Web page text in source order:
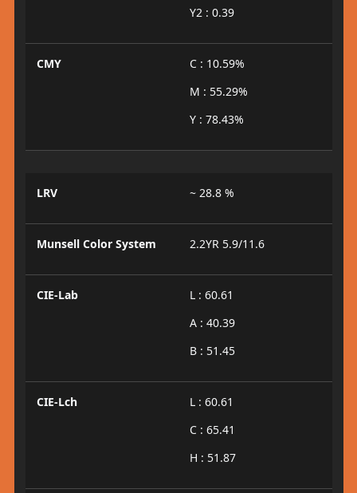
Y2 : 0.39
CMY
C : 10.59%
M : 55.29%
Y : 78.43%
LRV ~ 28.8 %
Munsell Color System 2.2YR 5.9/11.6
CIE-Lab
L : 60.61
A : 40.39
B : 51.45
CIE-Lch
L : 60.61
C : 65.41
H : 51.87